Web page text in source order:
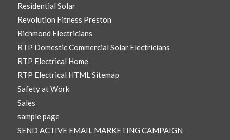
Residential Solar
Revolution Fitness Preston
Richmond Electricians
RTP Domestic Commercial Solar Electricians
RTP Electrical Home
RTP Electrical HTML Sitemap
Safety at Work
Sales
sample page
SEND ACTIVE EMAIL MARKETING CAMPAIGN